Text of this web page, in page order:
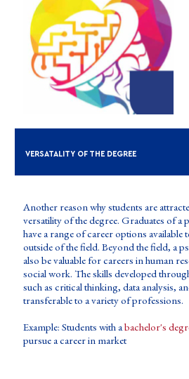
VERSATALITY OF THE DEGREE
Another reason why students are
versatility of the degree. Graduates of
have a range of career options
outside of the field. Beyond the field, a
also be valuable for careers in human
social work. The skills developed
such as critical thinking, data analysis,
transferable to a variety of professions.
Example: Students with abachelor's
pursue a career in market